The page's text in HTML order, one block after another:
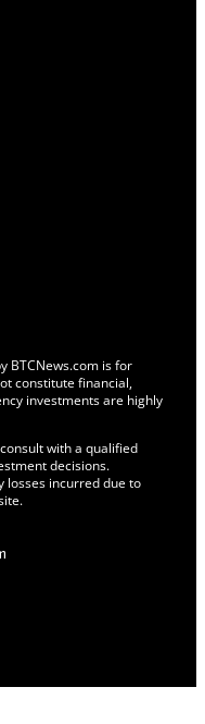
BTCNews.com is for
constitute financial,
investments are highly
with a qualified
decisions.
losses incurred due to